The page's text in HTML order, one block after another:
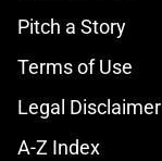
Pitch a Story
Terms of Use
Legal Disclaimer
A-Z Index